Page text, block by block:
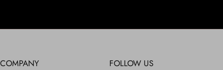
COMPANY FOLLOW US